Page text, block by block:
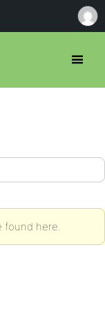
found here.